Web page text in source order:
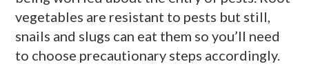
vegetables are resistant to pests but still,
snails and slugs can eat them so you’ll need
to choose precautionary steps accordingly.